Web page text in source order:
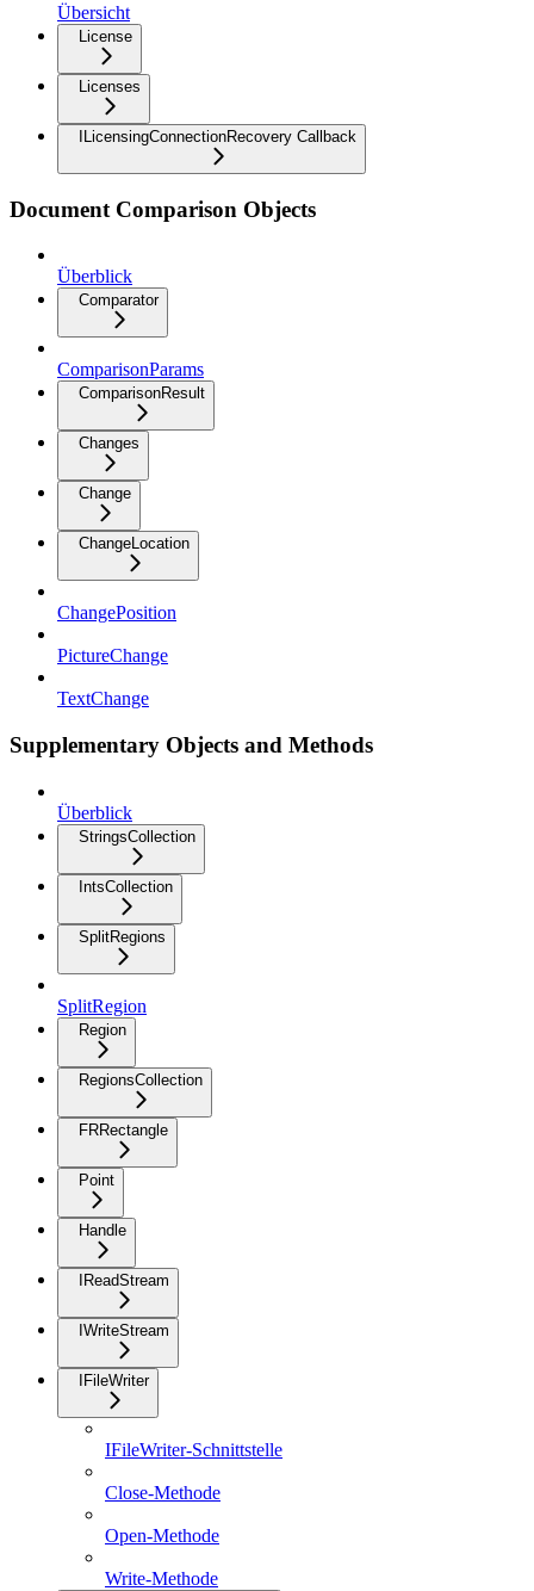
Übersicht
License
Licenses
ILicensingConnectionRecovery Callback
Document Comparison Objects
Überblick
Comparator
ComparisonParams
ComparisonResult
Changes
Change
ChangeLocation
ChangePosition
PictureChange
TextChange
Supplementary Objects and Methods
Überblick
StringsCollection
IntsCollection
SplitRegions
SplitRegion
Region
RegionsCollection
FRRectangle
Point
Handle
IReadStream
IWriteStream
IFileWriter
IFileWriter-Schnittstelle
Close-Methode
Open-Methode
Write-Methode